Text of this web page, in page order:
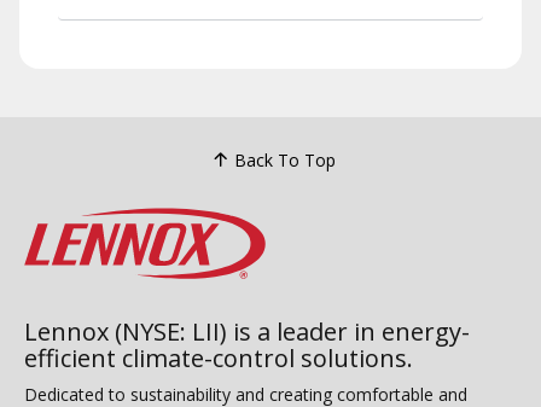
Back To Top
Lennox (NYSE: LII) is a leader in energy-
efficient climate-control solutions.
Dedicated to sustainability and creating comfortable and